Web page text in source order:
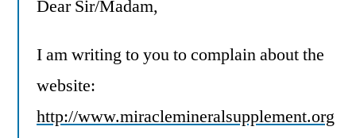
Dear Sir/Madam,
I am writing to you to complain about the
website:
http://www.miraclemineralsupplement.org